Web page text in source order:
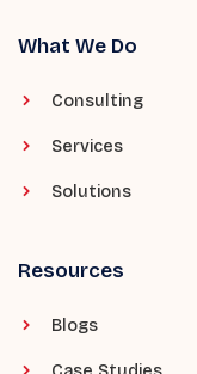
What We Do
Consulting
Services
Solutions
Resources
Blogs